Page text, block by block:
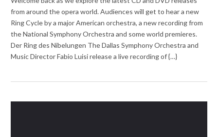
from around the opera world. Audiences will get to hear a new
Ring Cycle by a major American orchestra, a new recording from
the National Symphony Orchestra and some world premieres.
Der Ring des Nibelungen The Dallas Symphony Orchestra and
Music Director Fabio Luisi release a live recording of {…}